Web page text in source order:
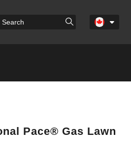
Pace® Gas Lawn